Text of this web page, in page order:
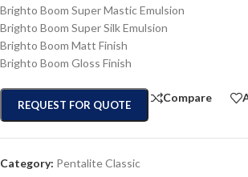
Brighto Boom Super Mastic Emulsion
Brighto Boom Super Silk Emulsion
Brighto Boom Matt Finish
Brighto Boom Gloss Finish
REQUEST FOR QUOTE
Compare
Category: Pentalite Classic